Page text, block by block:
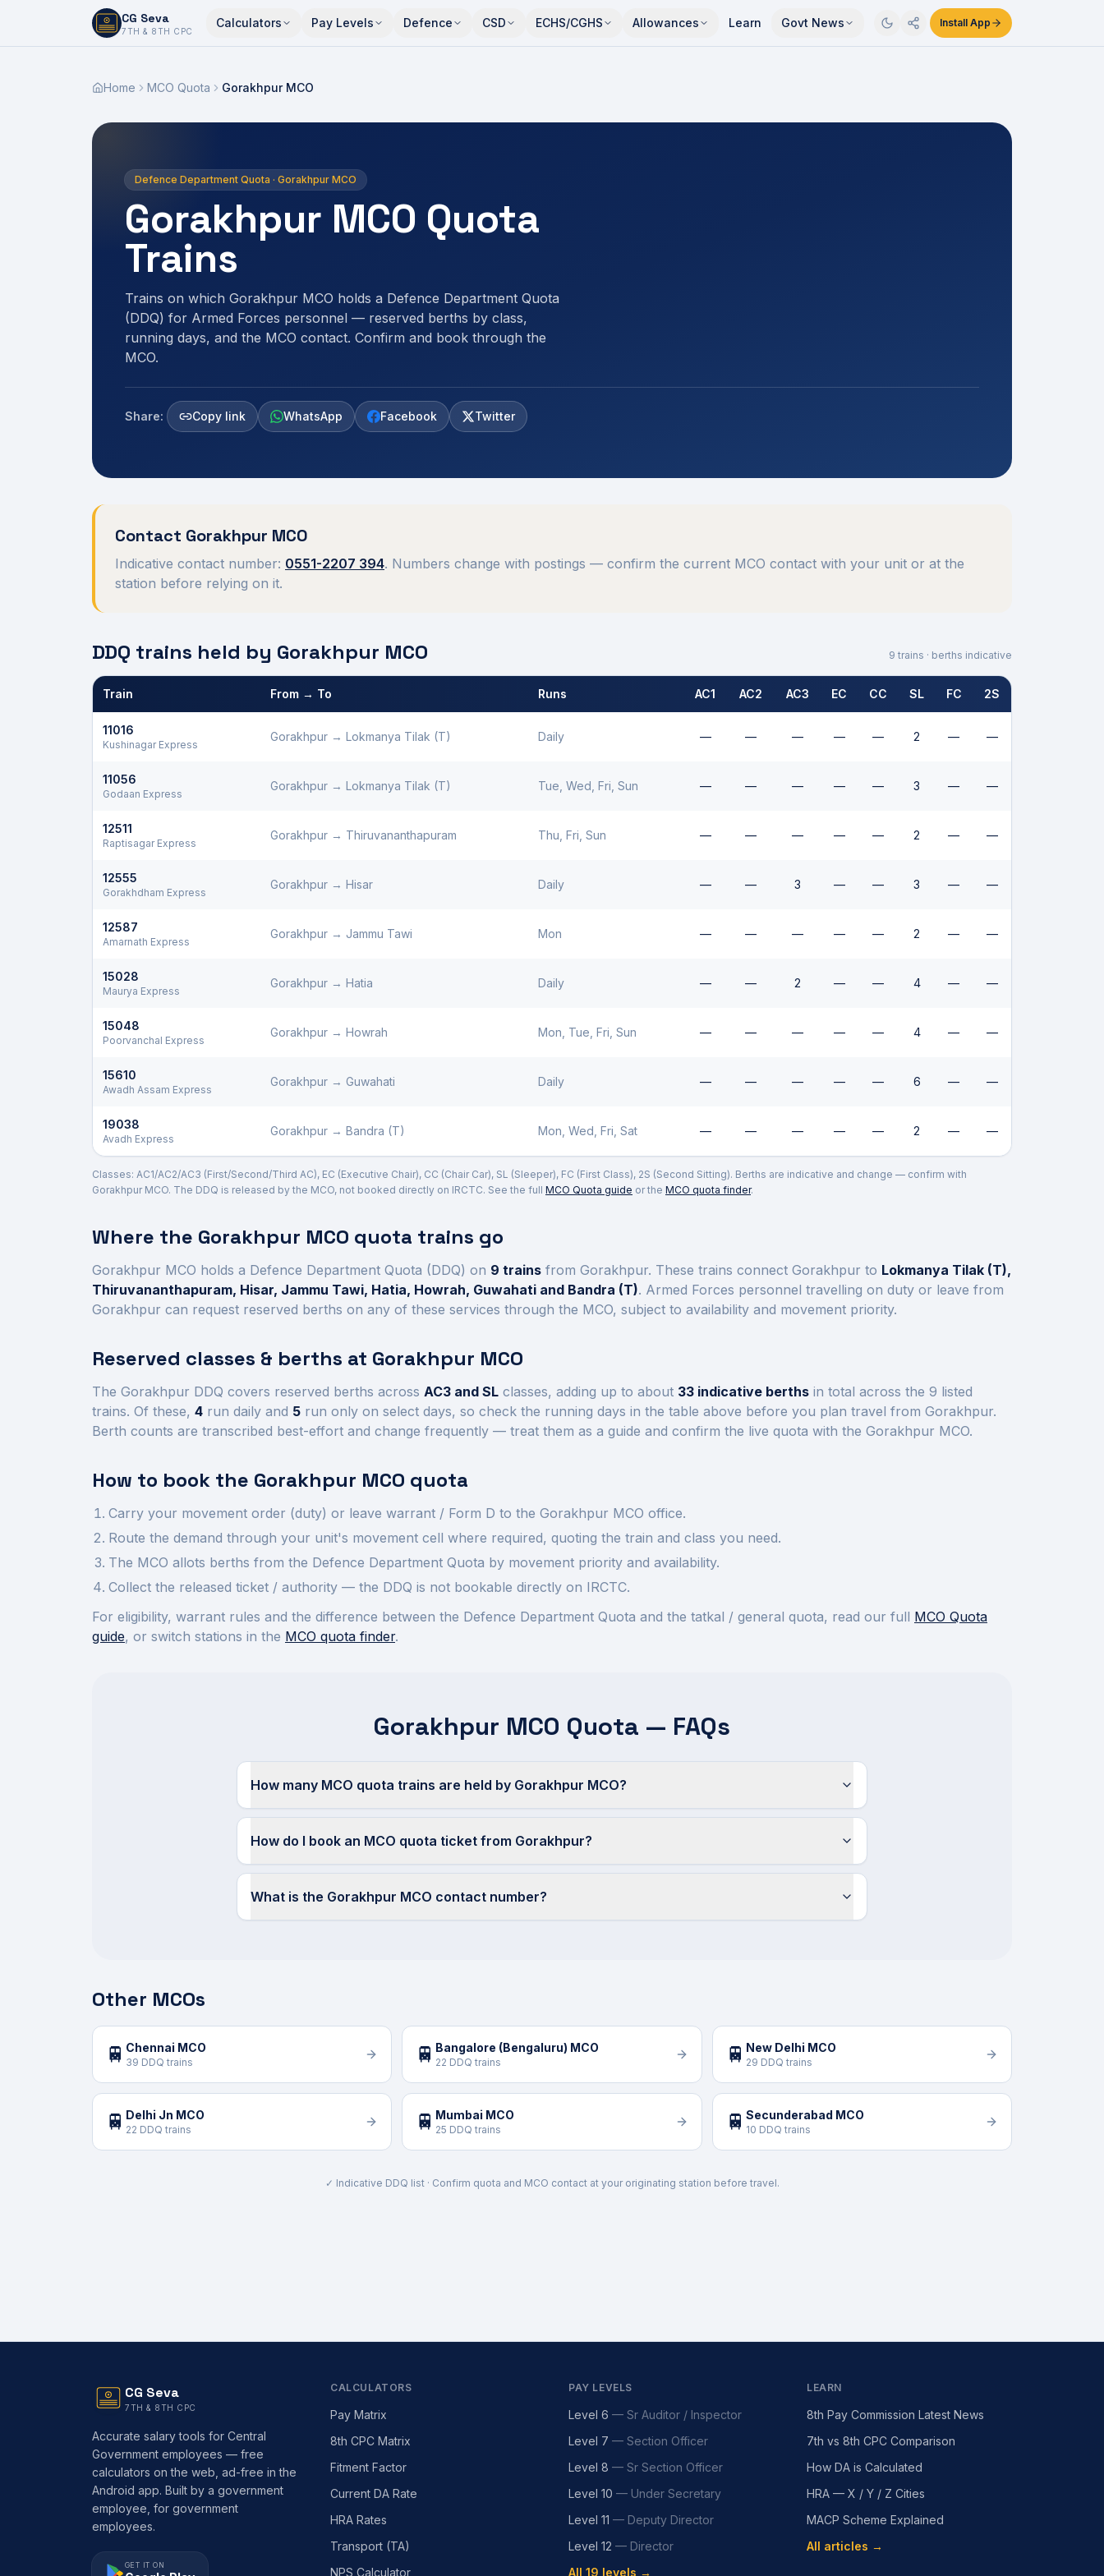
CG Seva
7TH & 8TH CPC
Calculators Pay Levels Defence CSD ECHS/CGHS Allowances Learn Govt News Install App
6,7,8,10,11,12
Home MCO Quota Gorakhpur MCO
Defence Department Quota · Gorakhpur MCO
Gorakhpur MCO Quota
Trains
Trains on which Gorakhpur MCO holds a Defence Department Quota
(DDQ) for Armed Forces personnel — reserved berths by class,
running days, and the MCO contact. Confirm and book through the
MCO.
Share: Copy link WhatsApp Facebook Twitter
Contact Gorakhpur MCO
Indicative contact number: 0551-2207 394. Numbers change with postings — confirm the current MCO contact with your unit or at the
station before relying on it.
DDQ trains held by Gorakhpur MCO 9 trains · berths indicative
Train From → To Runs AC1 AC2 AC3 EC CC SL FC 2S
11016
Kushinagar Express
Gorakhpur → Lokmanya Tilak (T) Daily — — — — — 2 — —
11056
Godaan Express
Gorakhpur → Lokmanya Tilak (T) Tue, Wed, Fri, Sun — — — — — 3 — —
12511
Raptisagar Express
Gorakhpur → Thiruvananthapuram Thu, Fri, Sun — — — — — 2 — —
12555
Gorakhdham Express
Gorakhpur → Hisar Daily — — 3 — — 3 — —
12587
Amarnath Express
Gorakhpur → Jammu Tawi Mon — — — — — 2 — —
15028
Maurya Express
Gorakhpur → Hatia Daily — — 2 — — 4 — —
15048
Poorvanchal Express
Gorakhpur → Howrah Mon, Tue, Fri, Sun — — — — — 4 — —
15610
Awadh Assam Express
Gorakhpur → Guwahati Daily — — — — — 6 — —
19038
Avadh Express
Gorakhpur → Bandra (T) Mon, Wed, Fri, Sat — — — — — 2 — —
Classes: AC1/AC2/AC3 (First/Second/Third AC), EC (Executive Chair), CC (Chair Car), SL (Sleeper), FC (First Class), 2S (Second Sitting). Berths are indicative and change — confirm with
GorakhpurMCO. The DDQ is released by the MCO, not booked directly on IRCTC. See the full MCO Quota guide or the MCO quota finder.
Where the Gorakhpur MCO quota trains go
Gorakhpur MCO holds a Defence Department Quota (DDQ) on 9 trains from Gorakhpur. These trains connect Gorakhpur to Lokmanya Tilak (T),
Thiruvananthapuram, Hisar, Jammu Tawi, Hatia, Howrah, Guwahati and Bandra (T). Armed Forces personnel travelling on duty or leave from
Gorakhpur can request reserved berths on any of these services through the MCO, subject to availability and movement priority.
Reserved classes & berths at Gorakhpur MCO
The Gorakhpur DDQ covers reserved berths across AC3 and SL classes, adding up to about 33 indicative berths in total across the 9 listed
trains. Of these, 4 run daily and 5 run only on select days, so check the running days in the table above before you plan travel from Gorakhpur.
Berth counts are transcribed best-effort and change frequently — treat them as a guide and confirm the live quota with the Gorakhpur MCO.
How to book the Gorakhpur MCO quota
Carry your movement order (duty) or leave warrant / Form D to the Gorakhpur MCO office.
Route the demand through your unit's movement cell where required, quoting the train and class you need.
The MCO allots berths from the Defence Department Quota by movement priority and availability.
Collect the released ticket / authority — the DDQ is not bookable directly on IRCTC.
For eligibility, warrant rules and the difference between the Defence Department Quota and the tatkal / general quota, read our full MCO Quota
guide, or switch stations in the MCO quota finder.
Gorakhpur MCO Quota — FAQs
How many MCO quota trains are held by Gorakhpur MCO?
How do I book an MCO quota ticket from Gorakhpur?
What is the Gorakhpur MCO contact number?
Other MCOs
🚆 Chennai MCO
39 DDQ trains 🚆 Bangalore (Bengaluru) MCO
22 DDQ trains 🚆 New Delhi MCO
29 DDQ trains
🚆 Delhi Jn MCO
22 DDQ trains 🚆 Mumbai MCO
25 DDQ trains 🚆 Secunderabad MCO
10 DDQ trains
✓ Indicative DDQ list · Confirm quota and MCO contact at your originating station before travel.
CG Seva
7TH & 8TH CPC
Accurate salary tools for Central
Government employees — free
calculators on the web, ad-free in the
Android app. Built by a government
employee, for government
employees.
GET IT ON
CALCULATORS
Pay Matrix
8th CPC Matrix
Fitment Factor
Current DA Rate
HRA Rates
Transport (TA)
NPS Calculator
PAY LEVELS
Level 6 — Sr Auditor / Inspector
Level 7 — Section Officer
Level 8 — Sr Section Officer
Level 10 — Under Secretary
Level 11 — Deputy Director
Level 12 — Director
All 19 levels →
LEARN
8th Pay Commission Latest News
7th vs 8th CPC Comparison
How DA is Calculated
HRA — X / Y / Z Cities
MACP Scheme Explained
All articles →